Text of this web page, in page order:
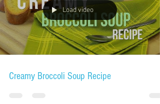
Load video
Creamy Broccoli Soup Recipe